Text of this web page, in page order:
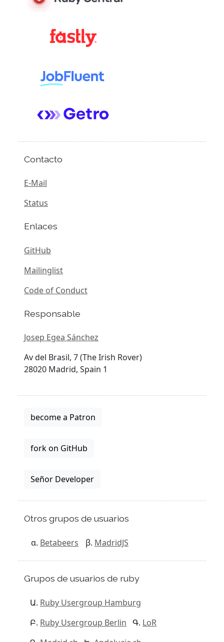
Contacto
E-Mail
Status
Enlaces
GitHub
Mailinglist
Code of Conduct
Responsable
Josep Egea Sánchez
Av del Brasil, 7 (The Irish Rover)
28020 Madrid, Spain 1
become a Patron
fork on GitHub
Señor Developer
Otros grupos de usuarios
Betabeers MadridJS
Grupos de usuarios de ruby
Ruby Usergroup Hamburg
Ruby Usergroup Berlin
LoR